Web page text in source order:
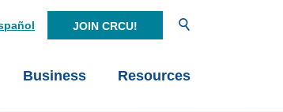
JOIN CRCU!
Business Resources